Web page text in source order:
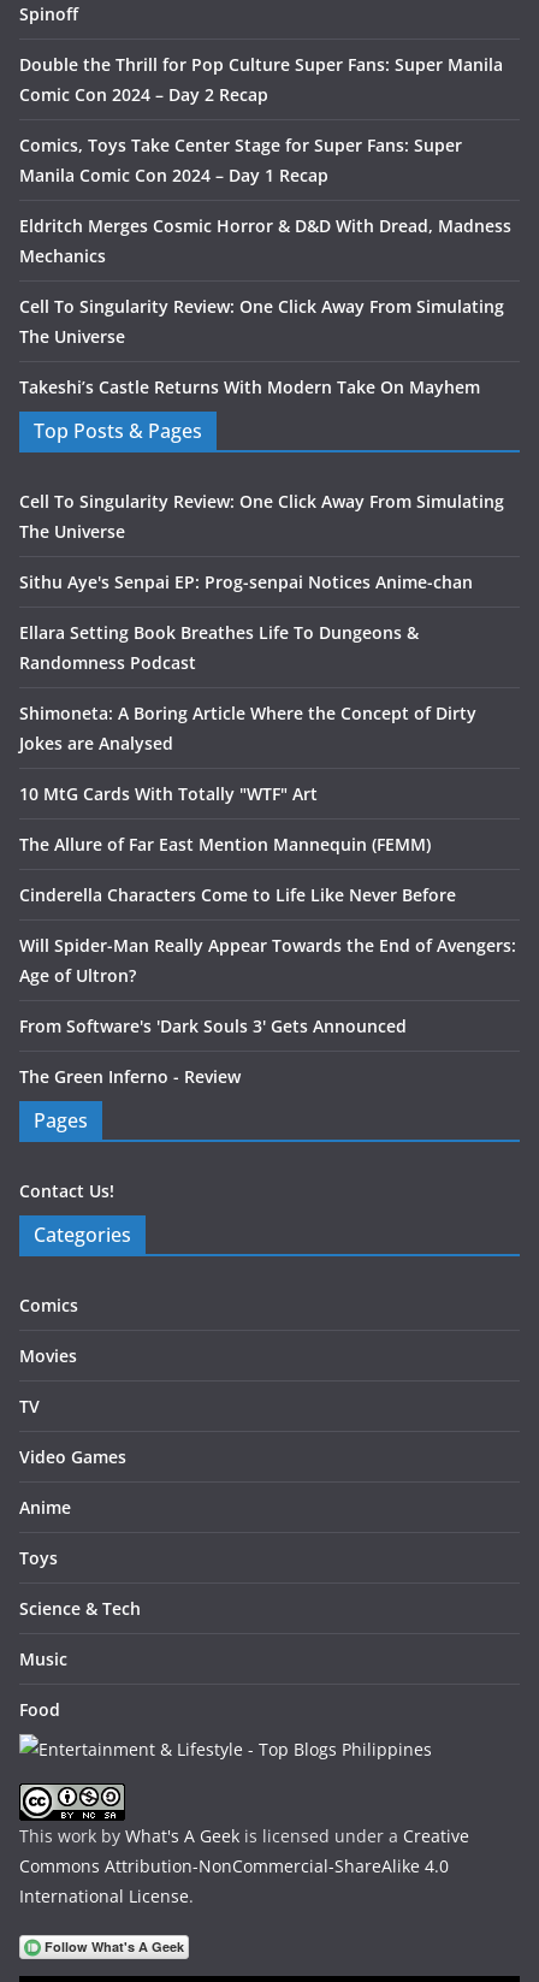
Spinoff
Double the Thrill for Pop Culture Super Fans: Super Manila
Comic Con 2024 – Day 2 Recap
Comics, Toys Take Center Stage for Super Fans: Super
Manila Comic Con 2024 – Day 1 Recap
Eldritch Merges Cosmic Horror & D&D With Dread, Madness
Mechanics
Cell To Singularity Review: One Click Away From Simulating
The Universe
Takeshi’s Castle Returns With Modern Take On Mayhem
Top Posts & Pages
Cell To Singularity Review: One Click Away From Simulating
The Universe
Sithu Aye's Senpai EP: Prog-senpai Notices Anime-chan
Ellara Setting Book Breathes Life To Dungeons &
Randomness Podcast
Shimoneta: A Boring Article Where the Concept of Dirty
Jokes are Analysed
10 MtG Cards With Totally "WTF" Art
The Allure of Far East Mention Mannequin (FEMM)
Cinderella Characters Come to Life Like Never Before
Will Spider-Man Really Appear Towards the End of Avengers:
Age of Ultron?
From Software's 'Dark Souls 3' Gets Announced
The Green Inferno - Review
Pages
Contact Us!
Categories
Comics
Movies
TV
Video Games
Anime
Toys
Science & Tech
Music
Food
This work by What's A Geek is licensed under a Creative
Commons Attribution-NonCommercial-ShareAlike 4.0
International License.